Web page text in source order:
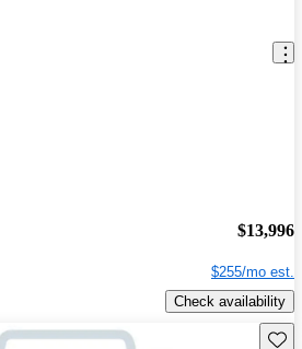
$13,996
$255/mo est.
Check availability